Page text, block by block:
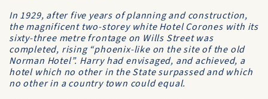
In 1929, after five years of planning and construction,
the magnificent two-storey white Hotel Corones with its
sixty-three metre frontage on Wills Street was
completed, rising “phoenix-like on the site of the old
Norman Hotel”. Harry had envisaged, and achieved, a
hotel which no other in the State surpassed and which
no other in a country town could equal.